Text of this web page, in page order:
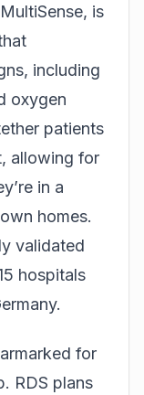
is
including
oxygen
patients
allowing for
in a
homes.
validated
hospitals
for
RDS plans